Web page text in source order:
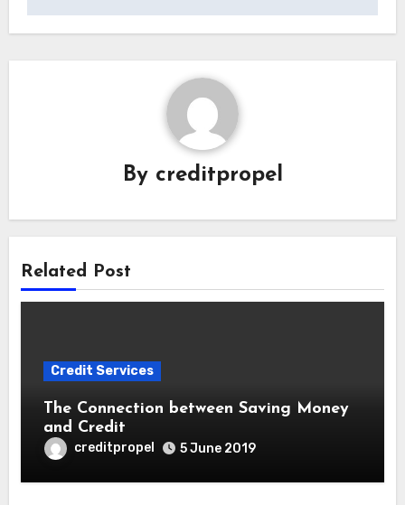
By creditpropel
Related Post
Credit Services
The Connection between Saving Money
and Credit
creditpropel 5 June 2019